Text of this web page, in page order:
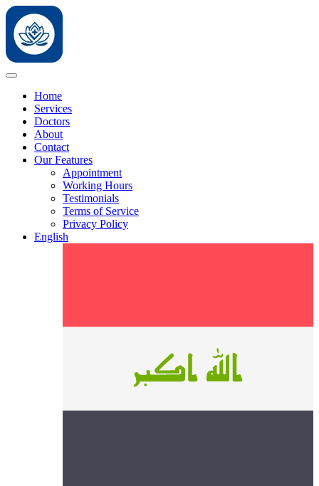
Home
Services
Doctors
About
Contact
Our Features
Appointment
Working Hours
Testimonials
Terms of Service
Privacy Policy
English